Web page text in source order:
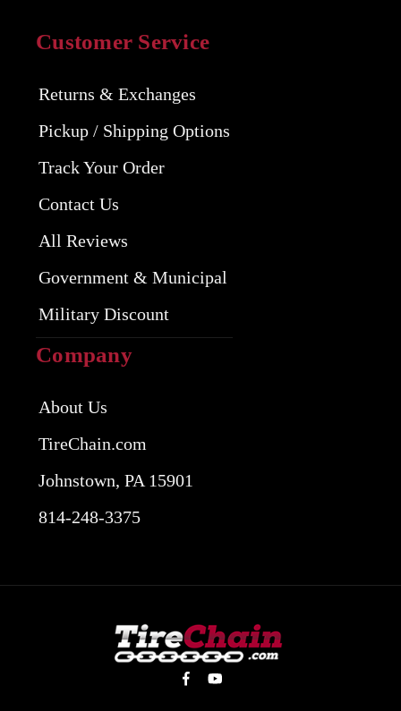
Customer Service
Returns & Exchanges
Pickup / Shipping Options
Track Your Order
Contact Us
All Reviews
Government & Municipal
Military Discount
Company
About Us
TireChain.com
Johnstown, PA 15901
814-248-3375